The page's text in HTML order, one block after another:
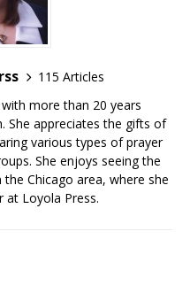
115 Articles
more than 20 years
She appreciates the gifts of
various types of prayer
She enjoys seeing the
Chicago area, where she
at Loyola Press.